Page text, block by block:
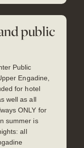
public
Public
Engadine,
for hotel
well as all
ONLY for
summer is
all